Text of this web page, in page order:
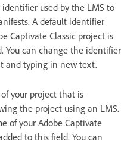
used by the LMS to
A default identifier
Captivate Classic project is
You can change the identifier
and typing in new text.
your project that is
the project using an LMS.
of your Adobe Captivate
to this field. You can